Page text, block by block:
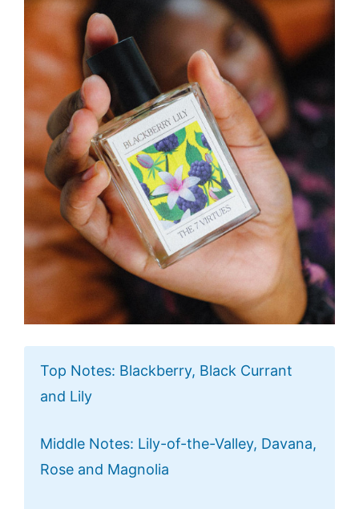
Top Notes: Blackberry, Black Currant
and Lily
Middle Notes: Lily-of-the-Valley, Davana,
Rose and Magnolia